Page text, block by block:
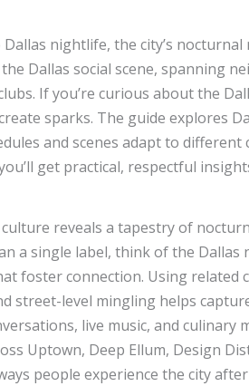
nightlife, the city’s
Dallas social scene, spanning
If you’re curious about the
sparks. The guide explores
and scenes adapt to different
get practical, respectful
reveals a tapestry of
a single label, think of the Dallas
foster connection. Using related
street-level mingling helps
live music, and culinary
Uptown, Deep Ellum, Design
people experience the city